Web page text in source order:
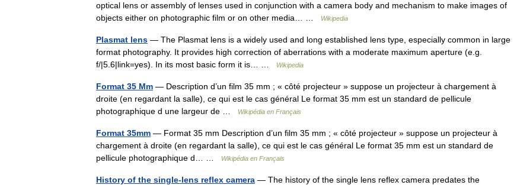
optical lens or assembly of lenses used in conjunction with a camera body and mechanism to make images of
objects either on photographic film or on other media… …
Wikipedia
Plasmat lens — The Plasmat lens is a widely used and long established lens type, especially common in large
format photography. It provides high correction of aberrations with a moderate maximum aperture (e.g.
f/|5.6|link=yes). In its most basic form it is… …
Wikipedia
Format 35 Mm — Description d’un film 35 mm ; « côté projecteur » suppose un projecteur à chargement à
droite (en regardant la salle), ce qui est le cas général Le format 35 mm est un standard de pellicule
photographique d une largeur de …
Wikipédia en Français
Format 35mm — Format 35 mm Description d’un film 35 mm ; « côté projecteur » suppose un projecteur à
chargement à droite (en regardant la salle), ce qui est le cas général Le format 35 mm est un standard de
pellicule photographique d… …
Wikipédia en Français
History of the single-lens reflex camera — The history of the single lens reflex camera predates the